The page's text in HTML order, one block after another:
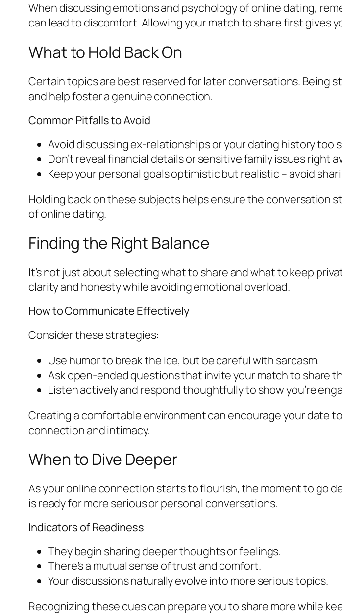
When discussing emotions and psychology of online dating,
can lead to discomfort. Allowing your match to share first gives
What to Hold Back On
Certain topics are best reserved for later conversations. Being
and help foster a genuine connection.
Common Pitfalls to Avoid
Avoid discussing ex-relationships or your dating history too
Don’t reveal financial details or sensitive family issues right
Keep your personal goals optimistic but realistic – avoid
Holding back on these subjects helps ensure the conversation
of online dating.
Finding the Right Balance
It’s not just about selecting what to share and what to keep
clarity and honesty while avoiding emotional overload.
How to Communicate Effectively
Consider these strategies:
Use humor to break the ice, but be careful with sarcasm.
Ask open-ended questions that invite your match to share
Listen actively and respond thoughtfully to show you’re
Creating a comfortable environment can encourage your date
connection and intimacy.
When to Dive Deeper
As your online connection starts to flourish, the moment to go
is ready for more serious or personal conversations.
Indicators of Readiness
They begin sharing deeper thoughts or feelings.
There’s a mutual sense of trust and comfort.
Your discussions naturally evolve into more serious topics.
Recognizing these cues can prepare you to share more while